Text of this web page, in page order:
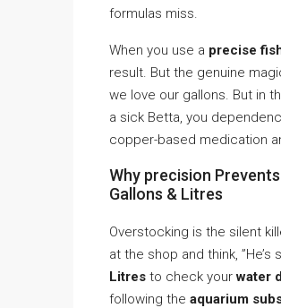
formulas miss.
When you use a precise
result. But the genuine
we love our gallons. But in
a sick Betta, you
copper-based medication
Why precision
Gallons & Litres
Overstocking is the silent
at the shop and think, ”He’s
Litres to check yourwater
following the aquarium